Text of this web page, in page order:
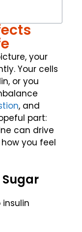
your
Your cells
or you
, and
part:
can drive
you feel